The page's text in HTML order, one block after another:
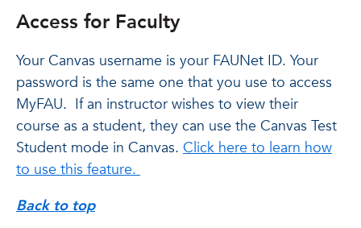
Access for Faculty
Your Canvas username is your FAUNet ID. Your
password is the same one that you use to access
MyFAU. If an instructor wishes to view their
course as a student, they can use the Canvas Test
Student mode in Canvas. Click here to learn how
to use this feature.
Back to top